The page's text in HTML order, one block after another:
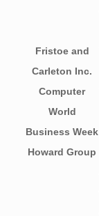
Fristoe and
Carleton Inc.
Computer
World
Business Week
Howard Group